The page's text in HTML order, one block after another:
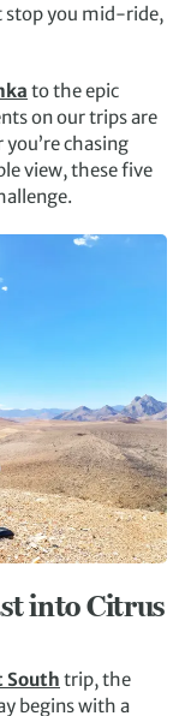
stop you mid-ride,
to the epic
on our trips are
chasing
view, these five
into Citrus
South trip, the
begins with a